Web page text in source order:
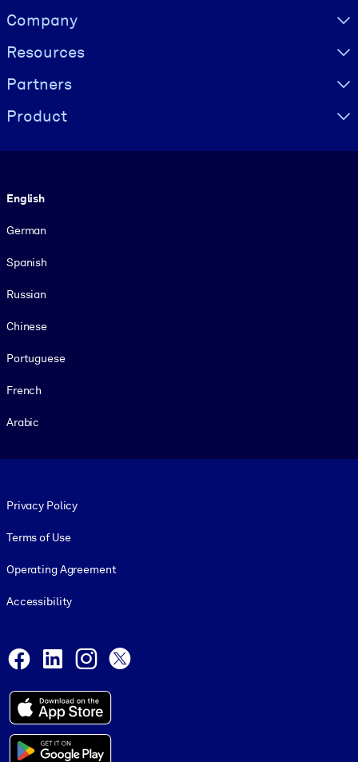
Visually hidden Text
Company
Resources
Partners
Product
English
German
Spanish
Russian
Chinese
Portuguese
French
Arabic
Privacy Policy
Terms of Use
Operating Agreement
Accessibility
Facebook
LinkedInInstagram